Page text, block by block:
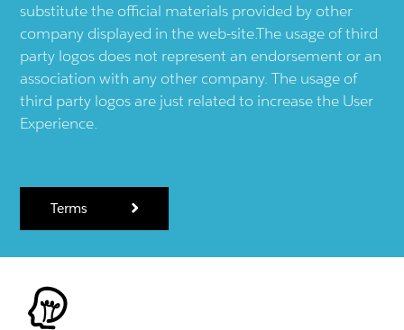
substitute the official materials provided by other
company displayed in the web-site.The usage of third
party logos does not represent an endorsement or an
association with any other company. The usage of
third party logos are just related to increase the User
Experience.
Terms